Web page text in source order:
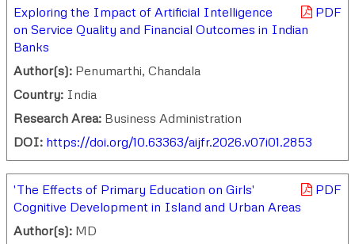
PDF
Exploring the Impact of Artificial Intelligence
on Service Quality and Financial Outcomes in Indian
Banks
Author(s): Penumarthi, Chandala
Country: India
Research Area: Business Administration
DOI: https://doi.org/10.63363/aijfr.2026.v07i01.2853
PDF
'The Effects of Primary Education on Girls'
Cognitive Development in Island and Urban Areas
Author(s): MD